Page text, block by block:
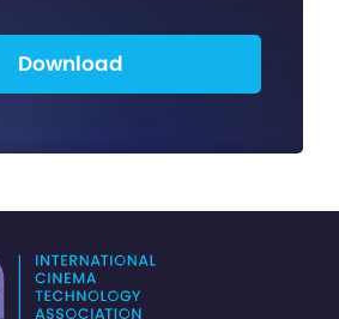
Download